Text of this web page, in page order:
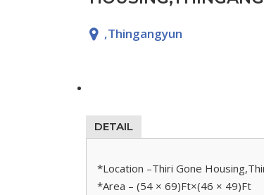
,Thingangyun
DETAIL
*Location –Thiri Gone
*Area – (54 × 69)Ft×(46 × 49)Ft